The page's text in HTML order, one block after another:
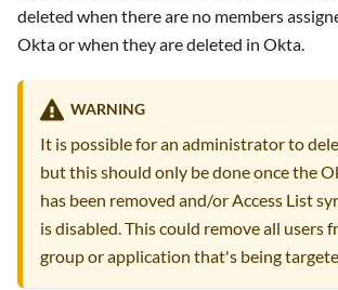
deleted when there are no members
Okta or when they are deleted in Okta.
WARNING
It is possible for an administrator to
but this should only be done once the
has been removed and/or Access List
is disabled. This could remove all users
group or application that's being